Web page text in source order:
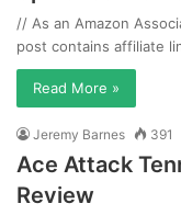
// As an Amazon
post contains affiliate
Read More »
Jeremy Barnes 391
Ace Attack
Review